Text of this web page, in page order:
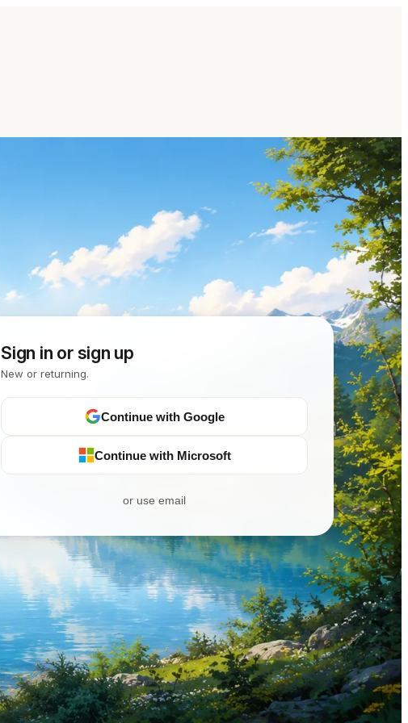
Sign in or sign up
New or returning.
Continue with Google
Continue with Microsoft
or use email